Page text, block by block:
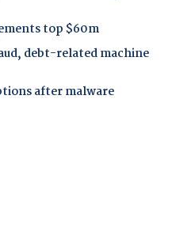
top $60m
debt-related machine
after malware